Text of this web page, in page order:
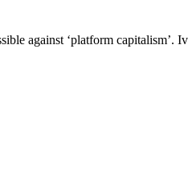
against ‘platform capitalism’.